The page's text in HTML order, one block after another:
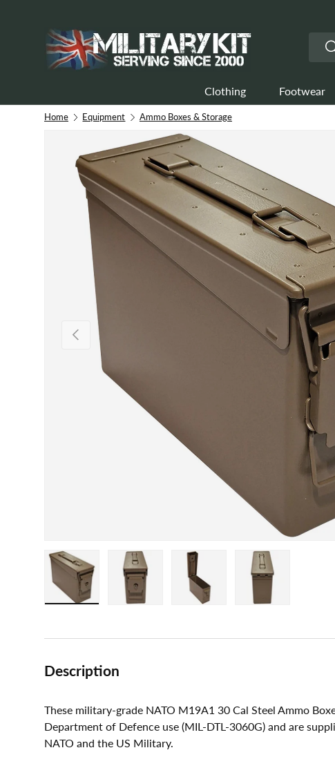
Search
Clothing Footwear
Home Equipment Ammo Boxes & Storage
Previous
Load image 1 in gallery viewLoad image 2 in gallery viewLoad image 3 in gallery view
Load image 4 in
Description
These military-grade NATO M19A1 30 Cal Steel Ammo
Department of Defence use (MIL-DTL-3060G) and are
NATO and the US Military.